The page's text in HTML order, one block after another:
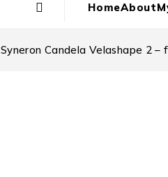
HomeAbout
Syneron Candela Velashape 2 –